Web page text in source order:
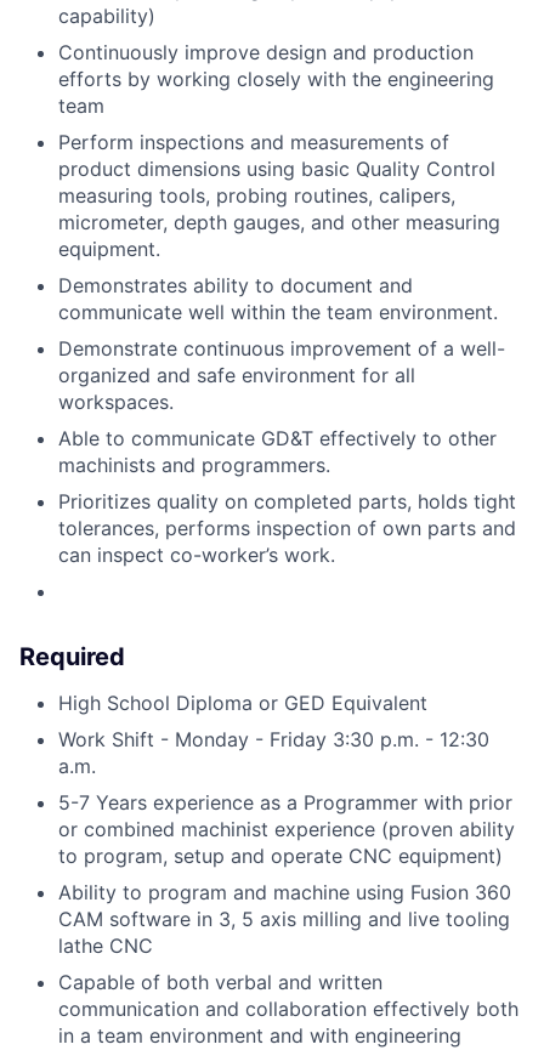
capability)
Continuously improve design and production
efforts by working closely with the engineering
team
Perform inspections and measurements of
product dimensions using basic Quality Control
measuring tools, probing routines, calipers,
micrometer, depth gauges, and other measuring
equipment.
Demonstrates ability to document and
communicate well within the team environment.
Demonstrate continuous improvement of a well-
organized and safe environment for all
workspaces.
Able to communicate GD&T effectively to other
machinists and programmers.
Prioritizes quality on completed parts, holds tight
tolerances, performs inspection of own parts and
can inspect co-worker’s work.
Required
High School Diploma or GED Equivalent
Work Shift - Monday - Friday 3:30 p.m. - 12:30
a.m.
5-7 Years experience as a Programmer with prior
or combined machinist experience (proven ability
to program, setup and operate CNC equipment)
Ability to program and machine using Fusion 360
CAM software in 3, 5 axis milling and live tooling
lathe CNC
Capable of both verbal and written
communication and collaboration effectively both
in a team environment and with engineering